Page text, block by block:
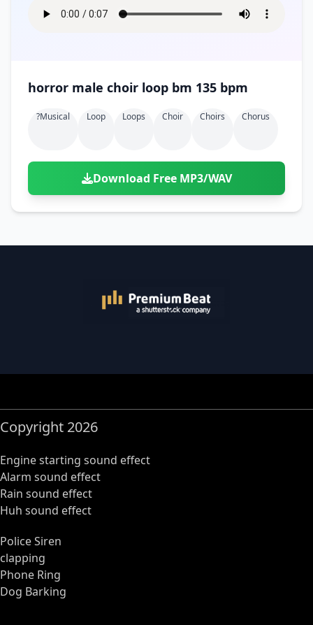
horror male choir loop bm 135 bpm
?musical Loop Loops Choir Choirs Chorus
Download Free MP3/WAV
Copyright 2026
Engine starting sound effect
Alarm sound effect
Rain sound effect
Huh sound effect
Police Siren
clapping
Phone Ring
Dog Barking